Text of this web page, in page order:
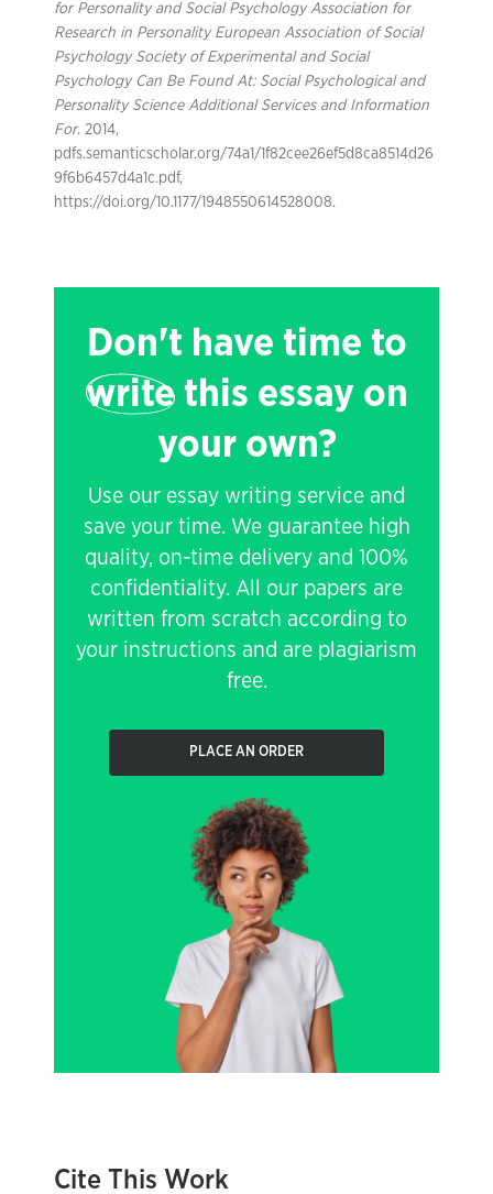
for Personality and Social Psychology Association for
Research in Personality European Association of Social
Psychology Society of Experimental and Social
Psychology Can Be Found At: Social Psychological and
Personality Science Additional Services and Information
For. 2014,
pdfs.semanticscholar.org/74a1/1f82cee26ef5d8ca8514d26
9f6b6457d4a1c.pdf,
https://doi.org/10.1177/1948550614528008.
Don't have time to
writethis essay on
your own?
Use our essay writing service and
save your time. We guarantee high
quality, on-time delivery and 100%
confidentiality. All our papers are
written from scratch according to
your instructions and are plagiarism
free.
PLACE AN ORDER
Cite This Work